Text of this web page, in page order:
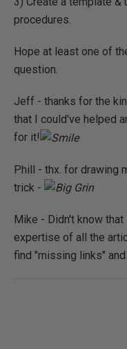
procedures.
Hope at least one of
question.
Jeff - thanks for the
that I could've helped
for it!
Phill - thx. for drawing
trick -
Mike - Didn't know
expertise of all the
find "missing links"